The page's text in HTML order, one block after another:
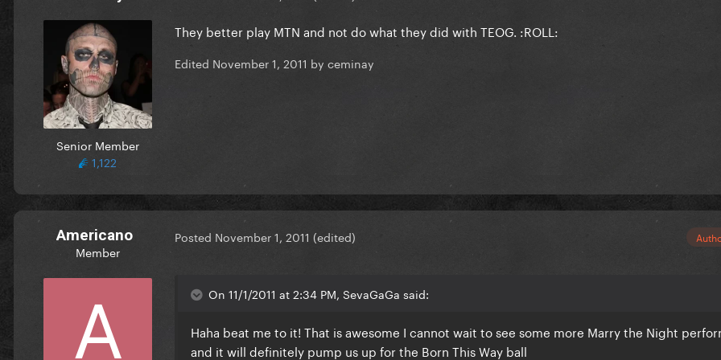
Senior Member
1,122
They better play MTN and not do what they did with TEOG. :ROLL:
Edited November 1, 2011 by ceminay
Americano
Member
Posted November 1, 2011 (edited)
On 11/1/2011 at 2:34 PM, SevaGaGa said:
Haha beat me to it! That is awesome I cannot wait to see some more Marry the Night
and it will definitely pump us up for the Born This Way ball